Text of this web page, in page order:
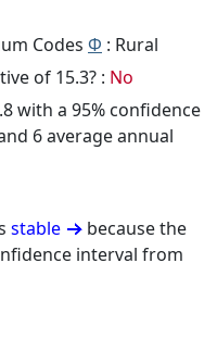
Codes Φ : Rural
of 15.3? : No
with a 95% confidence
6 average annual
stable
because the
interval from